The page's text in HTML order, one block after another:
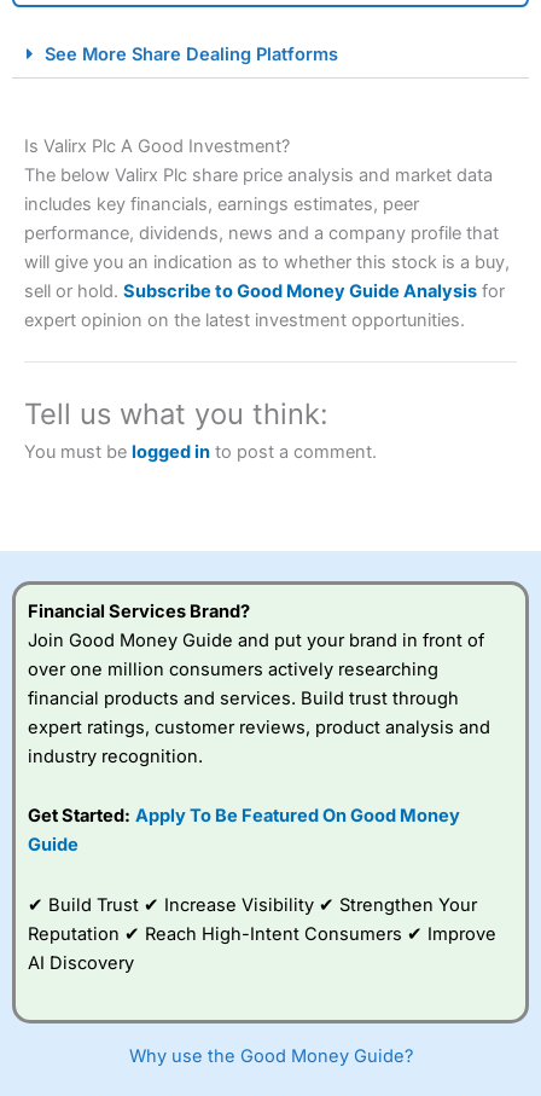
Spread Betting Broker 2025
Account: City Index Financial Spread Betting
brokers and is suitable for all types of traders looking for
City Indexalso won our “Best Trader Tools” award in
2023 and “Best Trading App” in 2024 and “Best Spread
Betting Broker” in 2025..
this provider. You should consider whether you
Visit City Index
City Index
a good spread betting broker?
best around with
very good added
value tools to help
I would say that overal,l City Index
is a better spread
betting broker than
, especially if you are
See More Share Dealing Platforms
Is Valirx Plc A Good Investment?
The below Valirx Plc share price analysis and market data
includes key financials, earnings estimates, peer
performance, dividends, news and a company profile that
will give you an indication as to whether this stock is a buy,
sell or hold. Subscribe to Good Money Guide Analysis for
expert opinion on the latest investment opportunities.
Tell us what you think:
You must be logged in to post a comment.
Financial Services Brand?
Join Good Money Guide and put your brand in front of
over one million consumers actively researching
financial products and services. Build trust through
expert ratings, customer reviews, product analysis and
industry recognition.
Get Started: Apply To Be Featured On Good Money
Guide
✔ Build Trust ✔ Increase Visibility ✔ Strengthen Your
Reputation ✔ Reach High-Intent Consumers ✔ Improve
AI Discovery
Why use the Good Money Guide?